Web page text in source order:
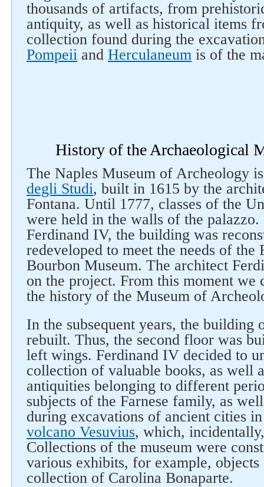
thousands of artifacts, from
antiquity, as well as historical items
collection found during the
Pompeii and Herculaneum is of the
History of the Archaeological
The Naples Museum of Archeology
degli Studi, built in 1615 by the
Fontana. Until 1777, classes of the
were held in the walls of the
Ferdinand IV, the building was
redeveloped to meet the needs of
Bourbon Museum. The architect
on the project. From this moment we
the history of the Museum of
In the subsequent years, the building
rebuilt. Thus, the second floor was
left wings. Ferdinand IV decided to
collection of valuable books, as well
antiquities belonging to different
subjects of the Farnese family, as
during excavations of ancient cities
volcano Vesuvius, which,
Collections of the museum were
various exhibits, for example, objects
collection of Carolina Bonaparte.